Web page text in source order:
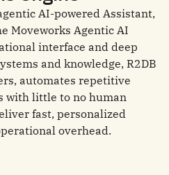
AI-powered Assistant,
Moveworks Agentic AI
interface and deep
and knowledge, R2DB
automates repetitive
with little to no human
fast, personalized
overhead.